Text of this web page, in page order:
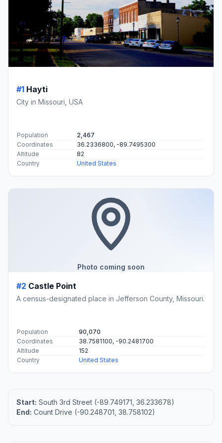
#1 Hayti
City in Missouri, USA
Population
2,467
Coordinates
36.2336800, -89.7495300
Altitude
82
Country
United States
Photo coming soon
#2 Castle Point
A census-designated place in Jefferson County, Missouri.
Population
90,070
Coordinates
38.7581100, -90.2481700
Altitude
152
Country
United States
Start: South 3rd Street (-89.749171, 36.233678)
End: Count Drive (-90.248701, 38.758102)